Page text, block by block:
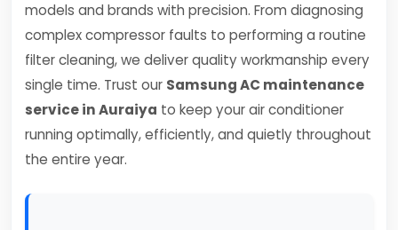
models and brands with precision. From diagnosing
complex compressor faults to performing a routine
filter cleaning, we deliver quality workmanship every
single time. Trust our Samsung AC maintenance
service in Auraiya to keep your air conditioner
running optimally, efficiently, and quietly throughout
the entire year.